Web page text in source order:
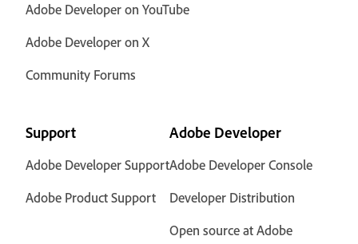
Adobe Developer on YouTube
Adobe Developer on X
Community Forums
Support
Adobe Developer Support
Adobe Product Support
Adobe Developer
Adobe Developer Console
Developer Distribution
Open source at Adobe